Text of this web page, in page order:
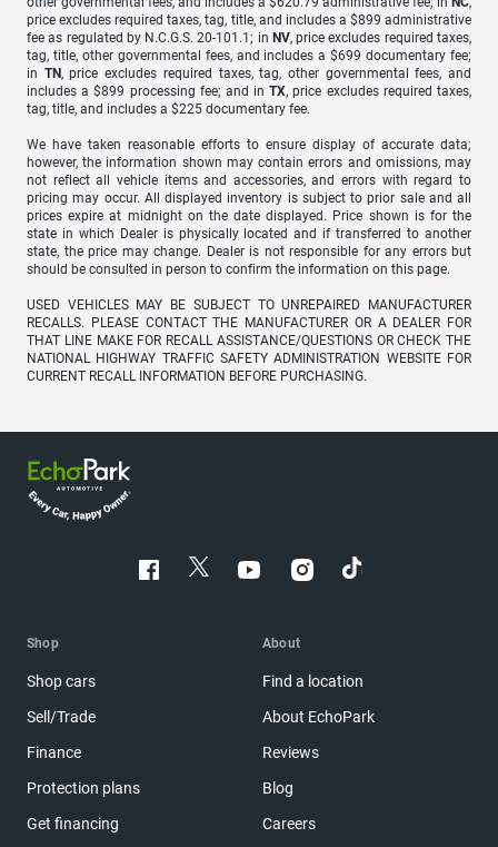
price excludes required taxes, tag, title, and includes a $899 administrative
fee as regulated by N.C.G.S. 20-101.1; in NV, price excludes required taxes,
tag, title, other governmental fees, and includes a $699 documentary fee;
in TN, price excludes required taxes, tag, other governmental fees, and
includes a $899 processing fee; and inTX, price excludes required taxes,
tag, title, and includes a $225 documentary fee.
We have taken reasonable efforts to ensure display of accurate data;
however, the information shown may contain errors and omissions, may
not reflect all vehicle items and accessories, and errors with regard to
pricing may occur. All displayed inventory is subject to prior sale and all
prices expire at midnight on the date displayed. Price shown is for the
state in which Dealer is physically located and if transferred to another
state, the price may change. Dealer is not responsible for any errors but
should be consulted in person to confirm the information on this page.
USED VEHICLES MAY BE SUBJECT TO UNREPAIRED MANUFACTURER
RECALLS. PLEASE CONTACT THE MANUFACTURER OR A DEALER FOR
THAT LINE MAKE FOR RECALL ASSISTANCE/QUESTIONS OR CHECK THE
NATIONAL HIGHWAY TRAFFIC SAFETY ADMINISTRATION WEBSITE FOR
CURRENT RECALL INFORMATION BEFORE PURCHASING.
Shop
Shop cars
Sell/Trade
Finance
Protection plans
Get financing
About
Find a location
About EchoPark
Reviews
Blog
Careers